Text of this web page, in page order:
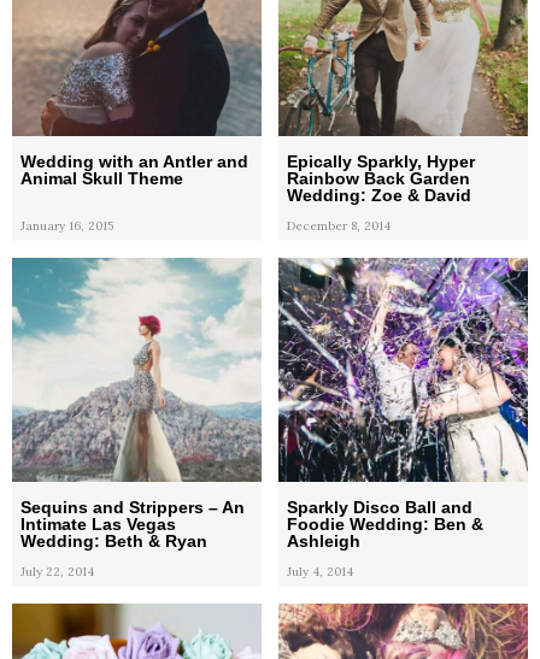
Wedding with an Antler and
Animal Skull Theme
January 16, 2015
Epically Sparkly, Hyper
Rainbow Back Garden
Wedding: Zoe & David
December 8, 2014
Sequins and Strippers – An
Intimate Las Vegas
Wedding: Beth & Ryan
July 22, 2014
Sparkly Disco Ball and
Foodie Wedding: Ben &
Ashleigh
July 4, 2014